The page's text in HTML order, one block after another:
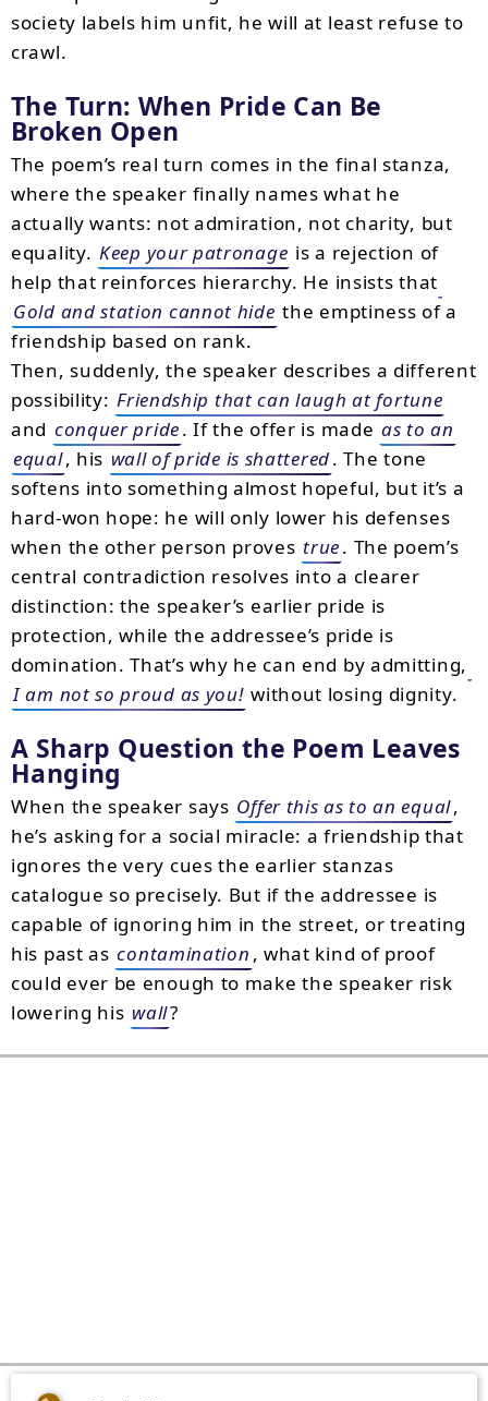
society labels him unfit, he will at least refuse to
crawl.
The Turn: When Pride Can Be
Broken Open
The poem’s real turn comes in the final stanza,
where the speaker finally names what he
actually wants: not admiration, not charity, but
equality. Keep your patronage is a rejection of
help that reinforces hierarchy. He insists that
Gold and station cannot hide the emptiness of a
friendship based on rank.
Then, suddenly, the speaker describes a different
possibility: Friendship that can laugh at fortune
and conquer pride. If the offer is made as to an
equal, his wall of pride is shattered. The tone
softens into something almost hopeful, but it’s a
hard-won hope: he will only lower his defenses
when the other person proves true. The poem’s
central contradiction resolves into a clearer
distinction: the speaker’s earlier pride is
protection, while the addressee’s pride is
domination. That’s why he can end by admitting,
I am not so proud as you! without losing dignity.
A Sharp Question the Poem Leaves
Hanging
When the speaker says Offer this as to an equal,
he’s asking for a social miracle: a friendship that
ignores the very cues the earlier stanzas
catalogue so precisely. But if the addressee is
capable of ignoring him in the street, or treating
his past as contamination , what kind of proof
could ever be enough to make the speaker risk
lowering his wall?